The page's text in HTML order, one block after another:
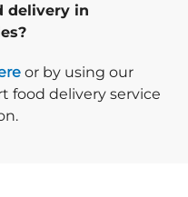
delivery in
delivery order. Click
or by using our
food delivery service